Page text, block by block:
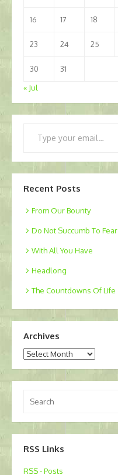
16 17 18
23 24 25
30
31
« Jul
Recent Posts
From Our Bounty
Do Not Succumb To Fear
With All You Have
Headlong
The Countdowns Of Life
Archives
Archives
for:
RSS Links
RSS - Posts